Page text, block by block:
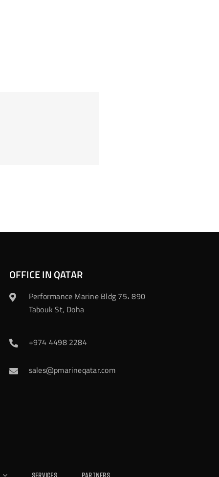
OFFICE IN QATAR
Performance Marine Bldg 75، 890
Tabouk St, Doha
+974 4498 2284
sales@pmarineqatar.com
Services Partners